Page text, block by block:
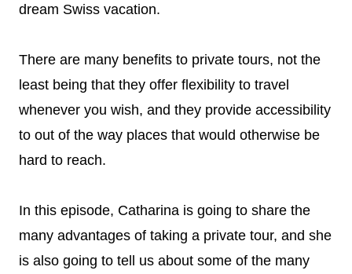
dream Swiss vacation.
There are many benefits to private tours, not the
least being that they offer flexibility to travel
whenever you wish, and they provide accessibility
to out of the way places that would otherwise be
hard to reach.
In this episode, Catharina is going to share the
many advantages of taking a private tour, and she
is also going to tell us about some of the many